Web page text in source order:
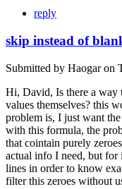
reply
skip instead of
Submitted by Haogaron
Hi, David, Is there a way
values themselves? this
problem is, I just want
with this formula, the
that cointain purely
actual info I need, but for
lines in order to know
filter this zeroes without